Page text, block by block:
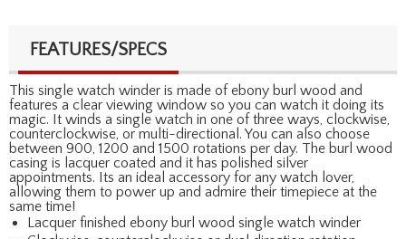
FEATURES/SPECS
This single watch winder is made of ebony burl wood and
features a clear viewing window so you can watch it doing its
magic. It winds a single watch in one of three ways, clockwise,
counterclockwise, or multi-directional. You can also choose
between 900, 1200 and 1500 rotations per day. The burl wood
casing is lacquer coated and it has polished silver
appointments. Its an ideal accessory for any watch lover,
allowing them to power up and admire their timepiece at the
same time!
Lacquer finished ebony burl wood single watch winder